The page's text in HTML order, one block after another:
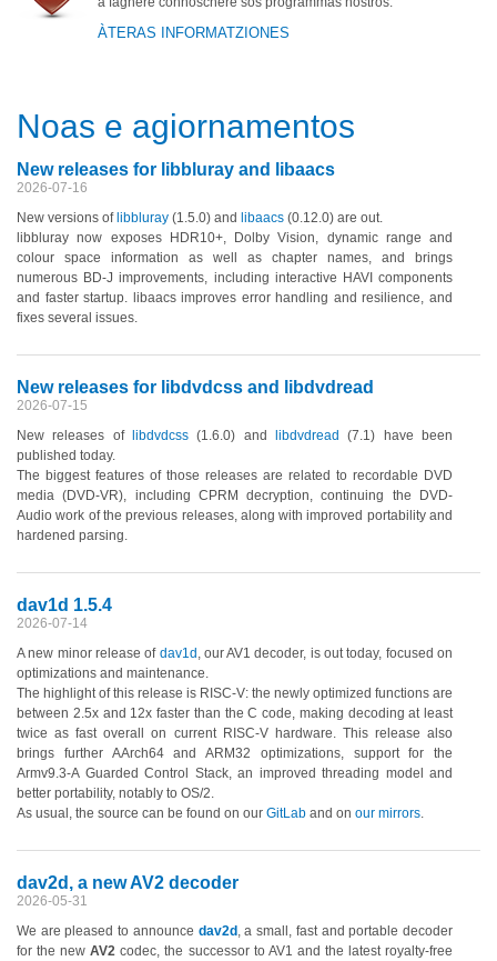
ÀTERAS INFORMATZIONES
Noas e agiornamentos
New releases for libbluray and libaacs
2026-07-16
New versions of libbluray (1.5.0) and libaacs (0.12.0) are out.
libbluray now exposes HDR10+, Dolby Vision, dynamic range and
colour space information as well as chapter names, and brings
numerous BD-J improvements, including interactive HAVI components
and faster startup. libaacs improves error handling and resilience, and
fixes several issues.
New releases for libdvdcss and libdvdread
2026-07-15
New releases of
libdvdcss (1.6.0) and libdvdread (7.1) have been
published today.
The biggest features of those releases are related to recordable DVD
media(DVD-VR), including CPRM decryption, continuing the DVD-
Audio work of the previous releases, along with improved portability and
hardened parsing.
dav1d 1.5.4
2026-07-14
A new minor release of dav1d , our AV1 decoder, is out today, focused on
optimizations and maintenance.
The highlight of this release is RISC-V: the newly optimized functions are
between 2.5x and 12x faster than the C code, making decoding at least
twice as fast overall on current RISC-V hardware. This release also
brings further AArch64 and ARM32 optimizations, support for the
Armv9.3-A Guarded Control Stack, an improved threading model and
better portability, notably to OS/2.
As usual, the source can be found on our GitLab and on our mirrors.
dav2d, a new AV2 decoder
2026-05-31
We are pleased to announce dav2d , a small, fast and portable decoder
for the newAV2 codec, the successor to AV1 and the latest royalty-free